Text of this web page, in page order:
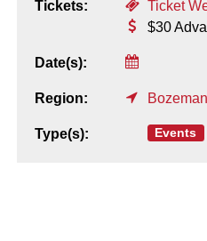
Tickets:
Ticket
$30
Date(s):
Region: Bozeman
Type(s): Events